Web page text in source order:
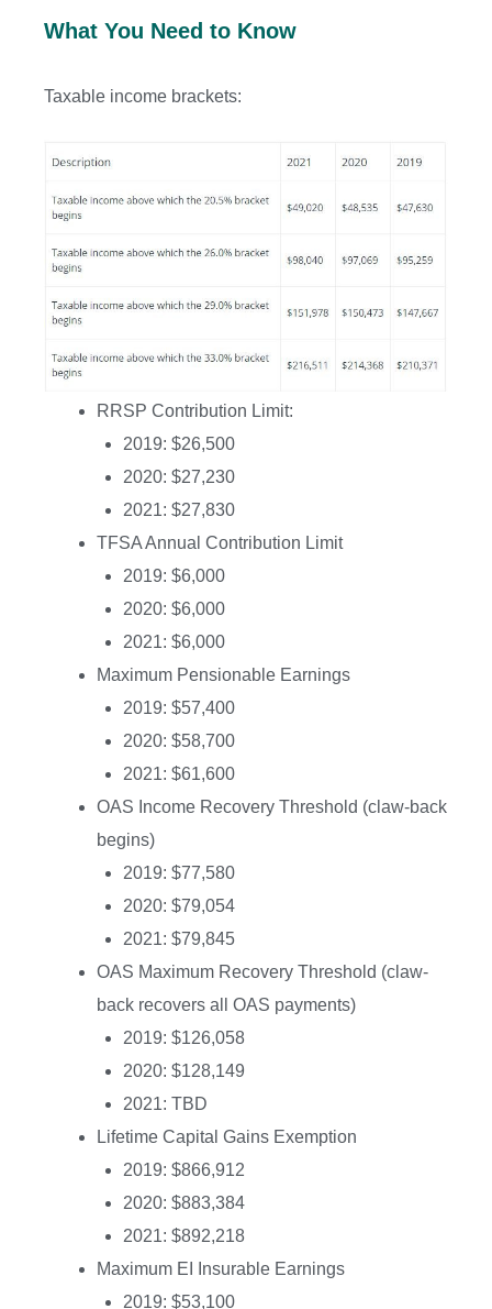
What You Need to Know
Taxable income brackets:
RRSP Contribution Limit:
2019: $26,500
2020: $27,230
2021: $27,830
TFSA Annual Contribution Limit
2019: $6,000
2020: $6,000
2021: $6,000
Maximum Pensionable Earnings
2019: $57,400
2020: $58,700
2021: $61,600
OAS Income Recovery Threshold (claw-back
begins)
2019: $77,580
2020: $79,054
2021: $79,845
OAS Maximum Recovery Threshold (claw-
back recovers all OAS payments)
2019: $126,058
2020: $128,149
2021: TBD
Lifetime Capital Gains Exemption
2019: $866,912
2020: $883,384
2021: $892,218
Maximum EI Insurable Earnings
2019: $53,100